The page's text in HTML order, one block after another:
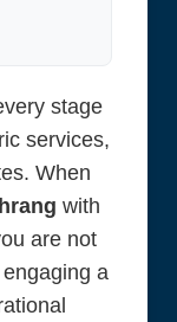
stage
services,
When
with
are not
a